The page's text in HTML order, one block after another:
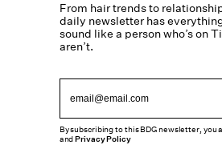
From hair trends to
daily newsletter has
sound like a person who’s on
aren’t.
By subscribing to this BDG newsletter, you
andPrivacy Policy